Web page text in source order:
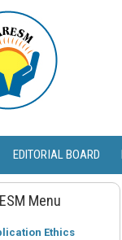
EDITORIAL BOARD
Menu
Ethics